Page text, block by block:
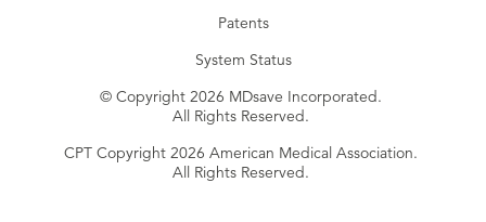
Patents
System Status
© Copyright 2026 MDsave Incorporated.
All Rights Reserved.
CPT Copyright 2026 American Medical Association.
All Rights Reserved.